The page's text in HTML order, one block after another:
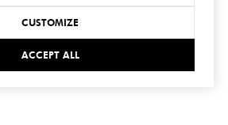
CUSTOMIZE
ACCEPT ALL